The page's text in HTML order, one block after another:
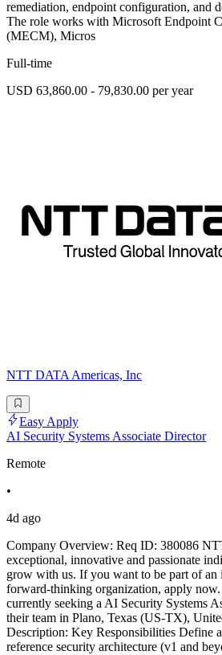
remediation, endpoint configuration, and
The role works with Microsoft Endpoint
(MECM), Micros
Full-time
USD 63,860.00 - 79,830.00 per year
NTT DATA Americas, Inc
Easy Apply
AI Security Systems Associate Director
Remote
•
4d ago
Company Overview: Req ID: 380086
exceptional, innovative and passionate
grow with us. If you want to be part of an
forward-thinking organization, apply
currently seeking a AI Security Systems
their team in Plano, Texas (US-TX),
Description: Key Responsibilities Define
reference security architecture (v1 and